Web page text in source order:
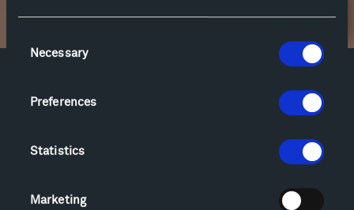
Selection
Necessary
Preferences
Statistics
Marketing
Newsletter Sign Up
Facebook
Facebook YouTube
Hiking & Biking